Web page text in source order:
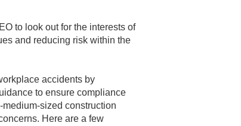
to look out for the interests of
and reducing risk within the
accidents by
to ensure compliance
sized construction
Here are a few